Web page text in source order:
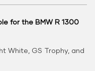
for the BMW R 1300
White, GS Trophy, and